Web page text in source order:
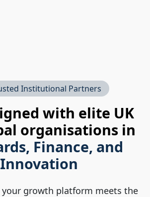
Institutional Partners
with elite UK
organisations in
Finance, and
Innovation
growth platform meets the